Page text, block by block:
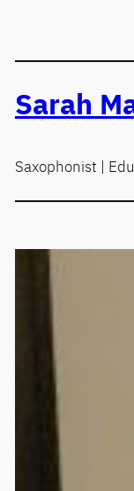
content
Sarah
Saxophonist |